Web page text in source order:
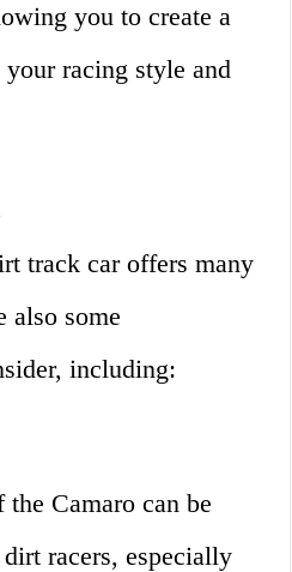
you to create a
racing style and
track car offers many
also some
including:
Camaro can be
racers, especially